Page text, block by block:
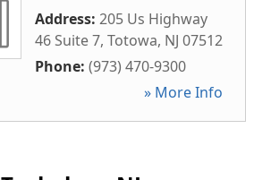
Address: 205 Us Highway
46 Suite 7, Totowa, NJ 07512
Phone: (973) 470-9300
» More Info